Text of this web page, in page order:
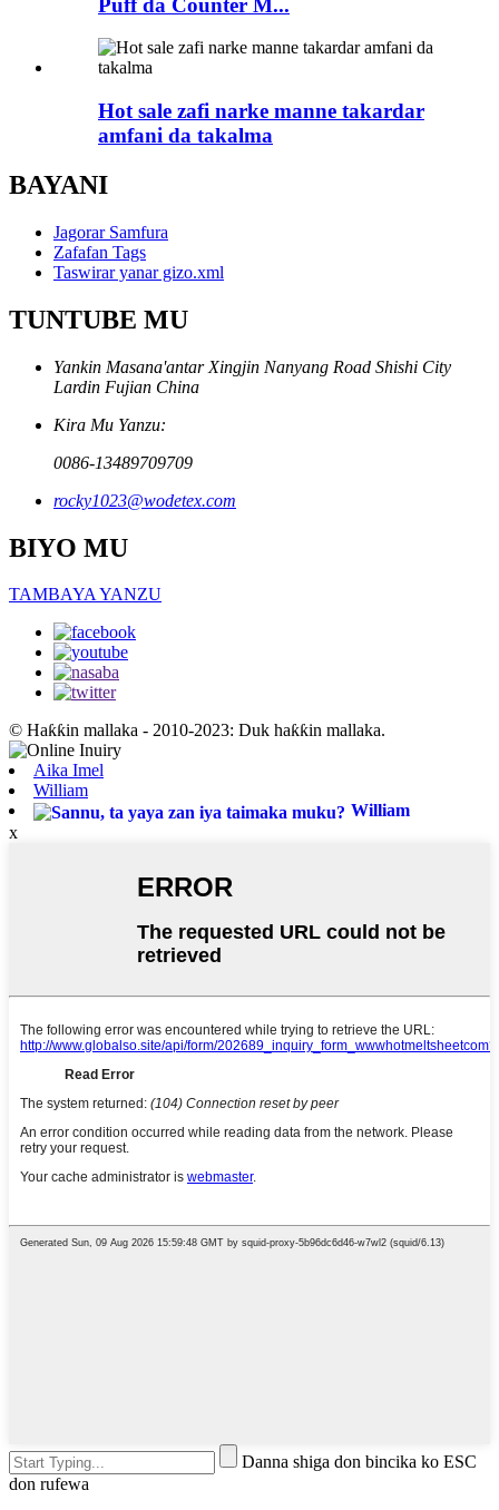
Hot sale zafi narke manne takardar
amfani da takalma
BAYANI
Jagorar Samfura
Zafafan Tags
Taswirar yanar gizo.xml
TUNTUBE MU
Yankin Masana'antar Xingjin Nanyang Road Shishi City
Lardin Fujian China
Kira Mu Yanzu:
0086-13489709709
rocky1023@wodetex.com
BIYO MU
TAMBAYA YANZU
© Haƙƙin mallaka - 2010-2023: Duk haƙƙin mallaka.
Aika Imel
William
William
x
Danna shiga don bincika ko ESC
don rufewa